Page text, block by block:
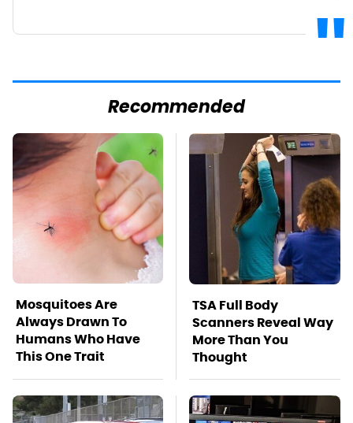
Recommended
Mosquitoes Are
Always Drawn To
Humans Who Have
This One Trait
TSA Full Body
Scanners Reveal Way
More Than You
Thought